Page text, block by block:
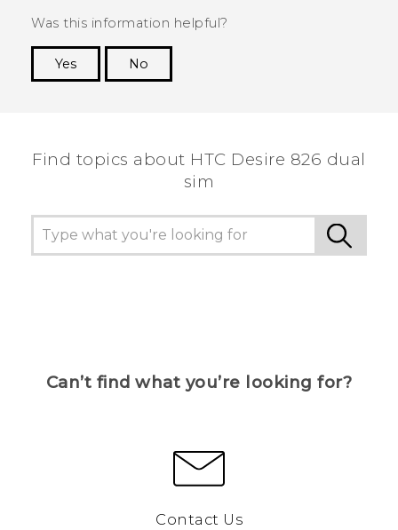
Was this information helpful?
Yes
No
Find topics about HTC Desire 826 dual
sim
Can’t find what you’re looking for?
Contact Us